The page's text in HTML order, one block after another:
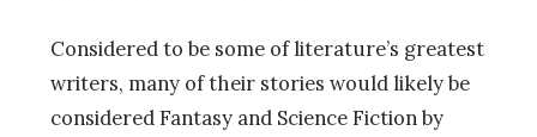
Considered to be some of literature’s greatest
writers, many of their stories would likely be
considered Fantasy and Science Fiction by